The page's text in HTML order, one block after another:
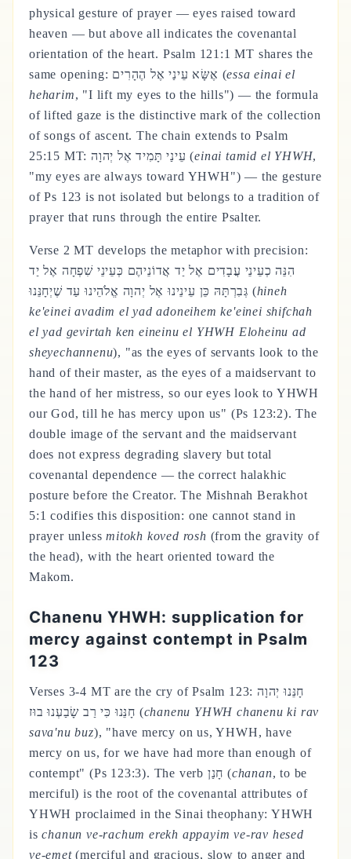
physical gesture of prayer — eyes raised toward
heaven — but above all indicates the covenantal
orientation of the heart. Psalm 121:1 MT shares the
same opening: אֶשָּׂא עֵינַי אֶל הֶהָרִים (essa einai el
heharim, "I lift my eyes to the hills") — the formula
of lifted gaze is the distinctive mark of the collection
of songs of ascent. The chain extends to Psalm
25:15 MT: עֵינַי תָּמִיד אֶל יְהוָה (einai tamid el YHWH,
"my eyes are always toward YHWH") — the gesture
of Ps 123 is not isolated but belongs to a tradition of
prayer that runs through the entire Psalter.
Verse 2 MT develops the metaphor with precision:
הִנֵּה כְעֵינֵי עֲבָדִים אֶל יַד אֲדוֹנֵיהֶם כְּעֵינֵי שִׁפְחָה אֶל יַד
גְּבִרְתָּהּ כֵּן עֵינֵינוּ אֶל יְהוָה אֱלֹהֵינוּ עַד שֶׁיְחָנֵּנוּ (hineh
ke'einei avadim el yad adoneihem ke'einei shifchah
el yad gevirtah ken eineinu el YHWH Eloheinu ad
sheyechannenu), "as the eyes of servants look to the
hand of their master, as the eyes of a maidservant to
the hand of her mistress, so our eyes look to YHWH
our God, till he has mercy upon us" (Ps 123:2). The
double image of the servant and the maidservant
does not express degrading slavery but total
covenantal dependence — the correct halakhic
posture before the Creator. The Mishnah Berakhot
5:1 codifies this disposition: one cannot stand in
prayer unlessmitokh koved rosh (from the gravity of
the head), with the heart oriented toward the
Makom.
Chanenu YHWH: supplication for
mercy against contempt in Psalm
123
Verses 3-4 MT are the cry of Psalm 123: חָנֵּנוּ יְהוָה
חָנֵּנוּ כִּי רַב שָׂבַעְנוּ בוּז (chanenu YHWH chanenu ki rav
sava'nu buz), "have mercy on us, YHWH, have
mercy on us, for we have had more than enough of
contempt" (Ps 123:3). The verb חָנַן (chanan, to be
merciful) is the root of the covenantal attributes of
YHWH proclaimed in the Sinai theophany: YHWH
ischanun ve-rachum erekh appayim ve-rav hesed
ve-emet(merciful and gracious, slow to anger and